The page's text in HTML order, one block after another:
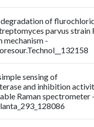
of
parvus strain
mechanism -
sensing of
and inhibition
Raman spectrometer -